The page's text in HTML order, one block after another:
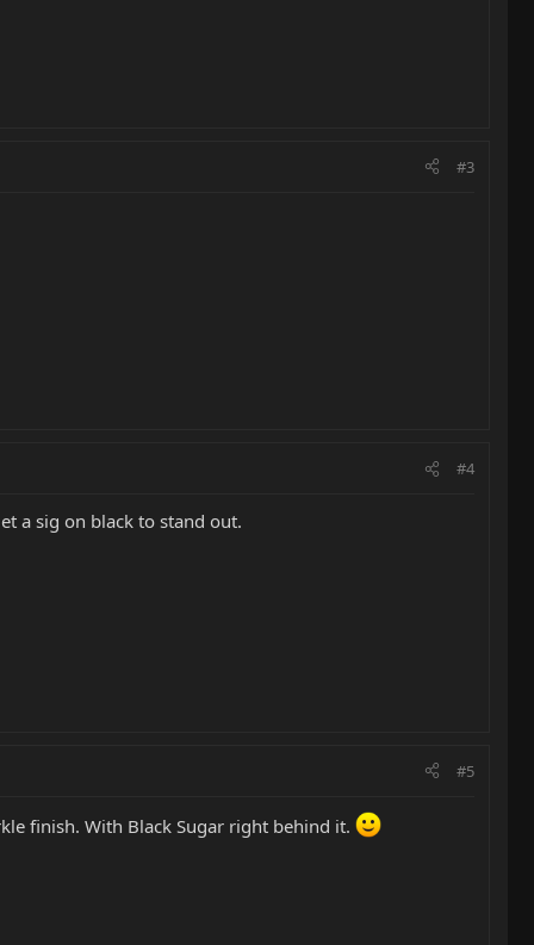
#3
#4
a sig on black to stand out.
#5
finish. With Black Sugar right behind it.